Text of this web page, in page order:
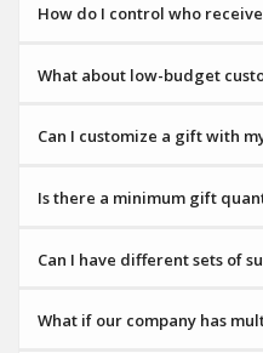
How do I control who
What about low-budget
Can I customize a gift with
Is there a minimum gift
Can I have different sets of
What if our company has